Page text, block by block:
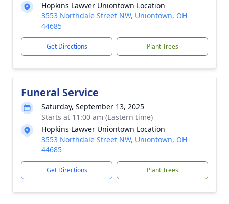
Hopkins Lawver Uniontown Location
3553 Northdale Street NW, Uniontown, OH
44685
Get Directions Plant Trees
Funeral Service
Saturday, September 13, 2025
Starts at 11:00 am (Eastern time)
Hopkins Lawver Uniontown Location
3553 Northdale Street NW, Uniontown, OH
44685
Get Directions Plant Trees